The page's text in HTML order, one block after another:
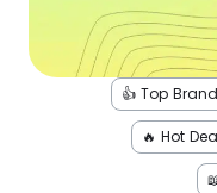
Media
👍 Top
🔥 Hot